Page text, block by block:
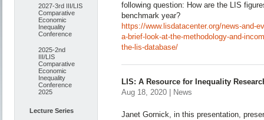
2027-3rd III/LIS
Comparative
Economic
Inequality
Conference
2025-2nd
III/LIS
Comparative
Economic
Inequality
Conference
2025
Lecture Series
following question: How are the LIS
benchmark year?
https://www.lisdatacenter.org/news-and-
a-brief-look-at-the-methodology-and-
the-lis-database/
LIS: A Resource for Inequality
Aug 18, 2020 | News
Janet Gornick, in this presentation,